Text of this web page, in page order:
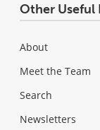
Other Useful
About
Meet the Team
Search
Newsletters